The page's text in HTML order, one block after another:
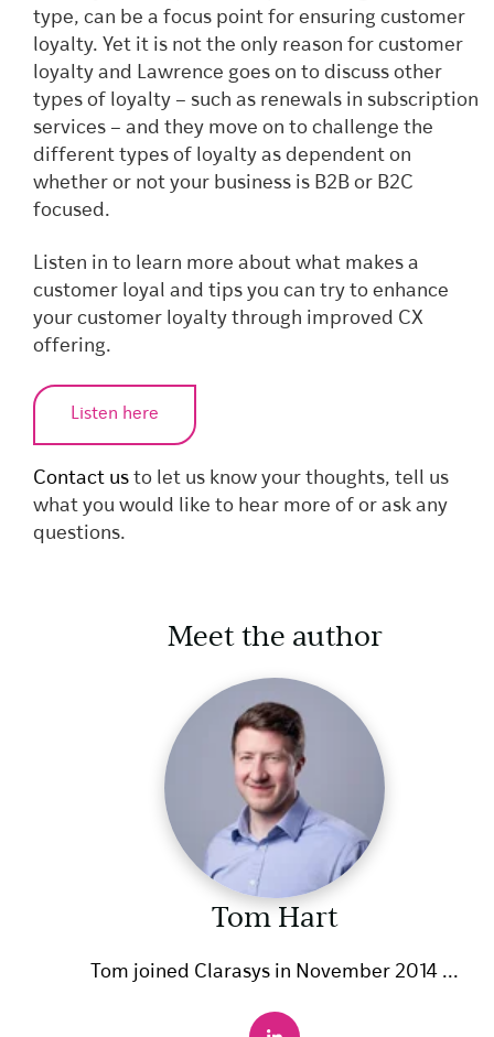
Meet the author
Tom Hart
Tom joined Clarasys in November 2014 ...
type, can be a focus point for ensuring customer
loyalty. Yet it is not the only reason for customer
loyalty and Lawrence goes on to discuss other
types of loyalty – such as renewals in subscription
services – and they move on to challenge the
different types of loyalty as dependent on
whether or not your business is B2B or B2C
focused.
Listen in to learn more about what makes a
customer loyal and tips you can try to enhance
your customer loyalty through improved CX
offering.
Listen here
Contact us to let us know your thoughts, tell us
what you would like to hear more of or ask any
questions.